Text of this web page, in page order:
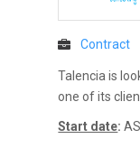
Contract
Talencia is
one of its
Start date: